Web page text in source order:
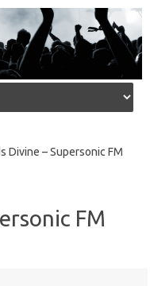
Divine – Supersonic FM
FM